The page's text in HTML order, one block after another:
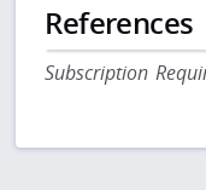
References
Subscription